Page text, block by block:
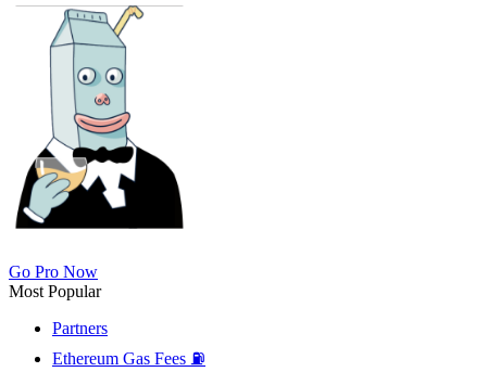
Go Pro Now
Most Popular
Partners
Ethereum Gas Fees ⛽